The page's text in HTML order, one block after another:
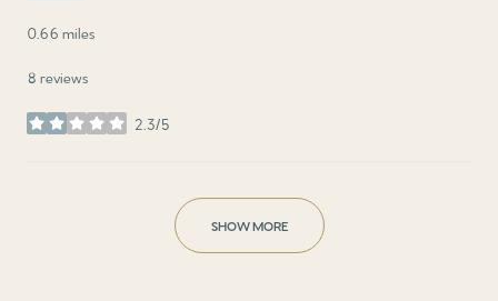
0.66 miles
8 reviews
2.3/5
stars
SHOW MORE